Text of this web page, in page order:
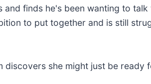
finds he's been wanting to
to put together and is still
discovers she might just be ready